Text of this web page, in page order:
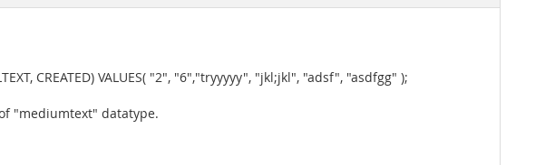
CREATED) VALUES( "2", "6","tryyyyy", "jkl;jkl", "adsf", "asdfgg" );
"mediumtext" datatype.